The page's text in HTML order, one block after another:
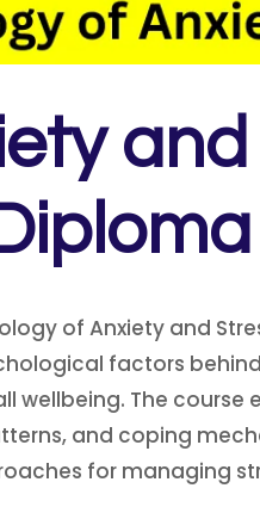
of Anxiety and
factors
The
and coping
for managing